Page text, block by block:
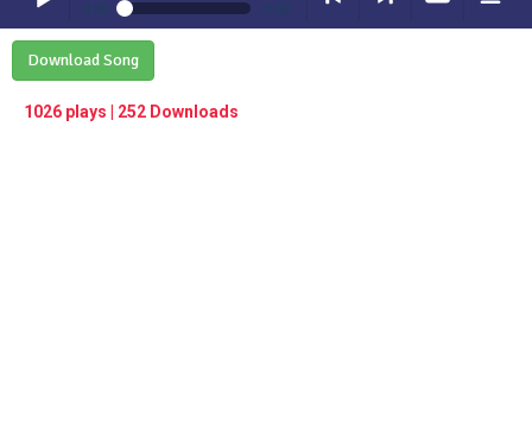
Play /
0:00 0:00
Ting Ting- Stereoboy
Download Song
1026 plays | 252 Downloads